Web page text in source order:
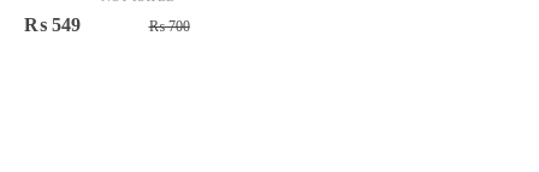
₨700Original
₨ 549
Current